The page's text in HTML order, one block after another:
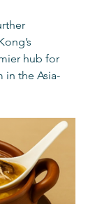
hub for
in the Asia-